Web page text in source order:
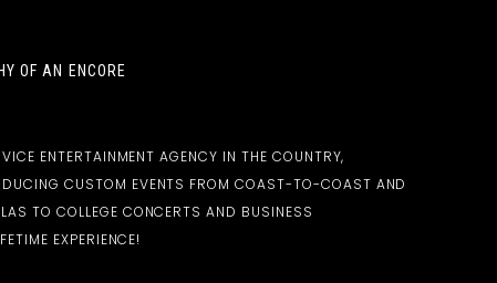
OF AN ENCORE
ENTERTAINMENT AGENCY IN THE COUNTRY,
CUSTOM EVENTS FROM COAST-TO-COAST AND
TO COLLEGE CONCERTS AND BUSINESS
EXPERIENCE!